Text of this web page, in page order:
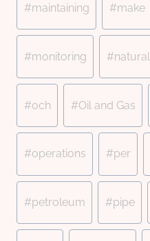
#maintaining #make
#monitoring #natural
#och #Oil and Gas
#operations #per
#petroleum #pipe